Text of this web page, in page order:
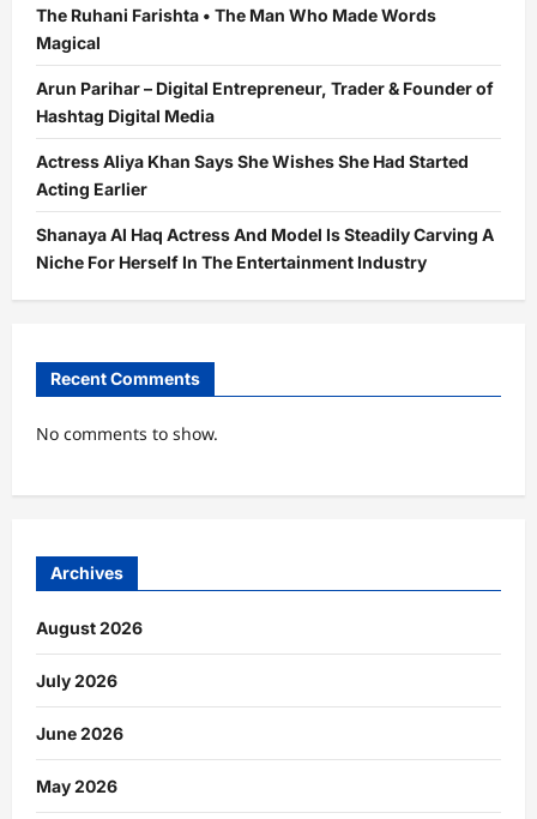
The Ruhani Farishta • The Man Who Made Words
Magical
Arun Parihar – Digital Entrepreneur, Trader & Founder of
Hashtag Digital Media
Actress Aliya Khan Says She Wishes She Had Started
Acting Earlier
Shanaya Al Haq Actress And Model Is Steadily Carving A
Niche For Herself In The Entertainment Industry
Recent Comments
No comments to show.
Archives
August 2026
July 2026
June 2026
May 2026